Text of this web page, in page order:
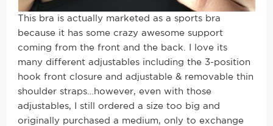
This bra is actually marketed as a sports bra
because it has some crazy awesome support
coming from the front and the back. I love its
many different adjustables including the 3-position
hook front closure and adjustable & removable thin
shoulder straps…however, even with those
adjustables, I still ordered a size too big and
originally purchased a medium, only to exchange